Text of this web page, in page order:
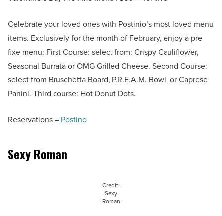
Celebrate your loved ones with Postinio’s most loved menu
items. Exclusively for the month of February, enjoy a pre
fixe menu: First Course: select from: Crispy Cauliflower,
Seasonal Burrata or OMG Grilled Cheese. Second Course:
select from Bruschetta Board, P.R.E.A.M. Bowl, or Caprese
Panini. Third course: Hot Donut Dots.
Reservations – Postino
Sexy Roman
Credit:
Sexy
Roman